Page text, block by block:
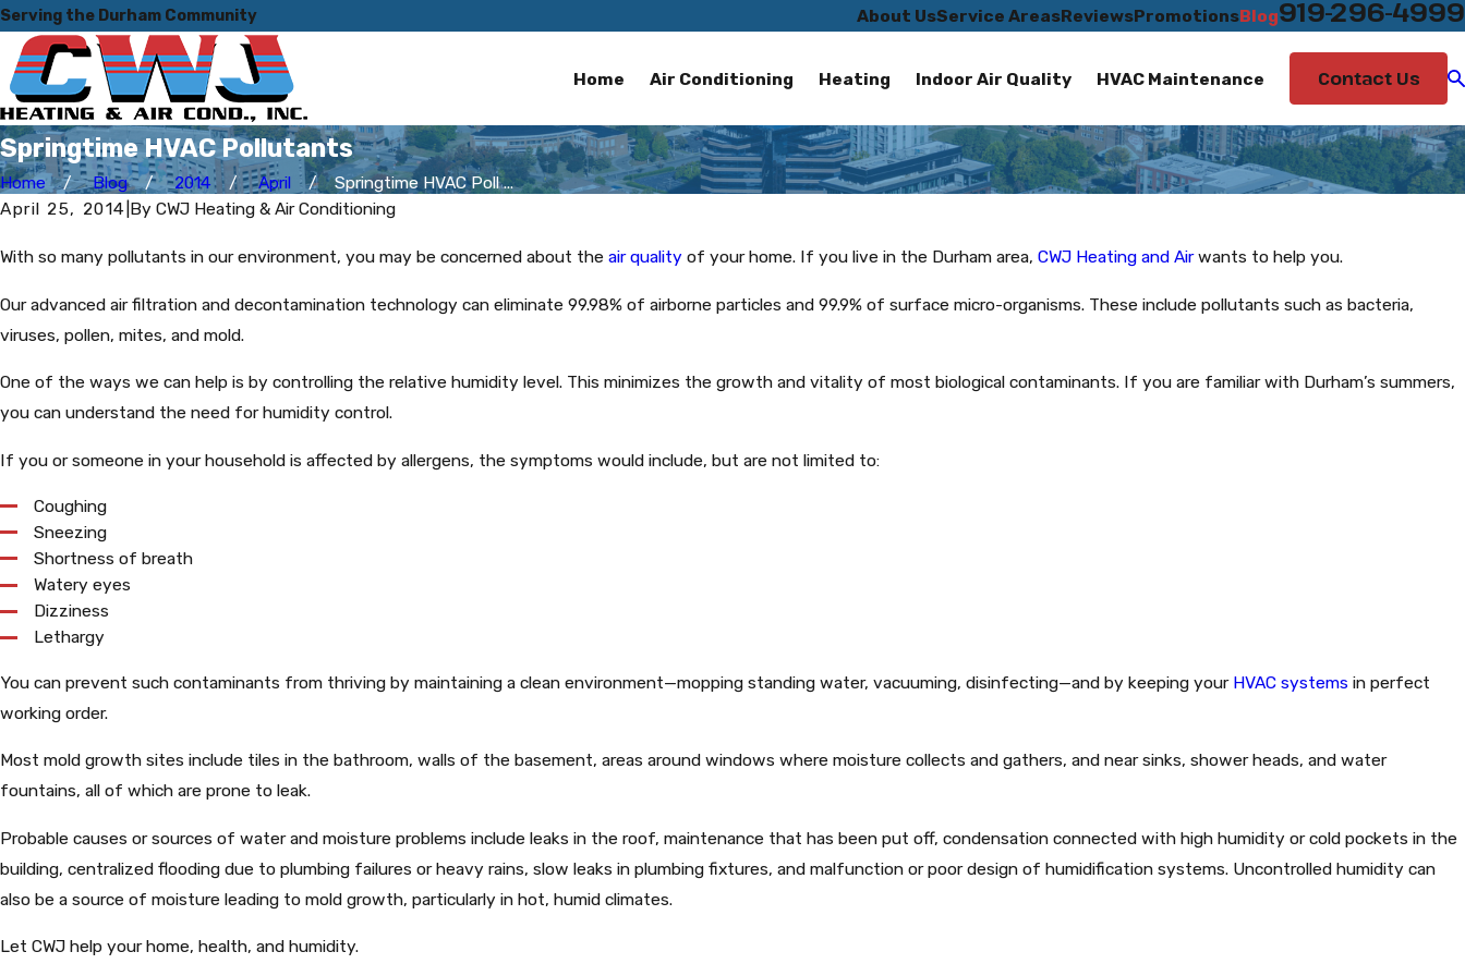
Serving the Durham Community About UsService AreasReviewsPromotionsBlog919-296-4999
Home Air Conditioning Heating Indoor Air Quality HVAC Maintenance Contact Us
Springtime HVAC Pollutants
Home Blog 2014 April
Springtime HVAC Poll ...
April 25, 2014 By CWJ Heating & Air Conditioning
With so many pollutants in our environment, you may be concerned about the air quality of your home. If you live in the Durham area, CWJ Heating and Airwants to help you.
Our advanced air filtration and decontamination technology can eliminate 99.98% of airborne particles and 99.9% of surface micro-organisms. These include pollutants such as bacteria,
viruses, pollen, mites, and mold.
One of the ways we can help is by controlling the relative humidity level. This minimizes the growth and vitality of most biological contaminants. If you are familiar with Durham’s summers,
you can understand the need for humidity control.
If you or someone in your household is affected by allergens, the symptoms would include, but are not limited to:
Coughing
Sneezing
Shortness of breath
Watery eyes
Dizziness
Lethargy
You can prevent such contaminants from thriving by maintaining a clean environment—mopping standing water, vacuuming, disinfecting—and by keeping your HVAC systems in perfect
working order.
Most mold growth sites include tiles in the bathroom, walls of the basement, areas around windows where moisture collects and gathers, and near sinks, shower heads, and water
fountains, all of which are prone to leak.
Probable causes or sources of water and moisture problems include leaks in the roof, maintenance that has been put off, condensation connected with high humidity or cold pockets in the
building, centralized flooding due to plumbing failures or heavy rains, slow leaks in plumbing fixtures, and malfunction or poor design of humidification systems. Uncontrolled humidity can
also be a source of moisture leading to mold growth, particularly in hot, humid climates.
Let CWJ help your home, health, and humidity.